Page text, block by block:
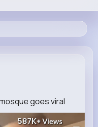
goes viral
587K+Views